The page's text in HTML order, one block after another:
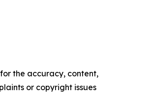
the accuracy, content,
or copyright issues